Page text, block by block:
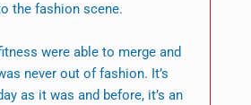
the fashion scene.
were able to merge and
never out of fashion. It’s
as it was and before, it’s an